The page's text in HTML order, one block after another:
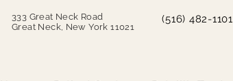
333 Great Neck Road
Great Neck, New York 11021
(516) 482-1101